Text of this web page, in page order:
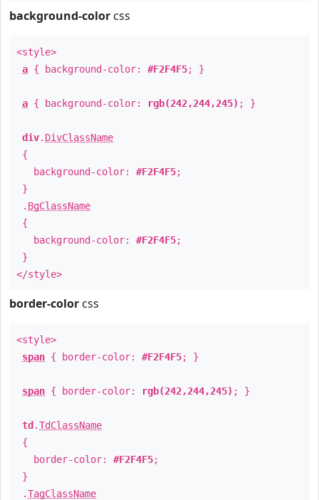
background-color css
<style>
a { background-color: #F2F4F5; }
a { background-color: rgb(242,244,245) ; }
div. DivClassName
{
background-color: #F2F4F5;
}
. BgClassName
{
background-color: #F2F4F5;
}
</style>
border-color css
<style>
span { border-color: #F2F4F5; }
span { border-color: rgb(242,244,245) ; }
td .TdClassName
{
border-color: #F2F4F5;
}
.TagClassName